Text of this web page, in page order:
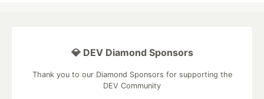
💎 DEV Diamond Sponsors
Thank you to our Diamond Sponsors for supporting the
DEV Community